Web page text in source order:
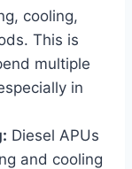
cooling,
This is
multiple
in
Diesel APUs
and cooling